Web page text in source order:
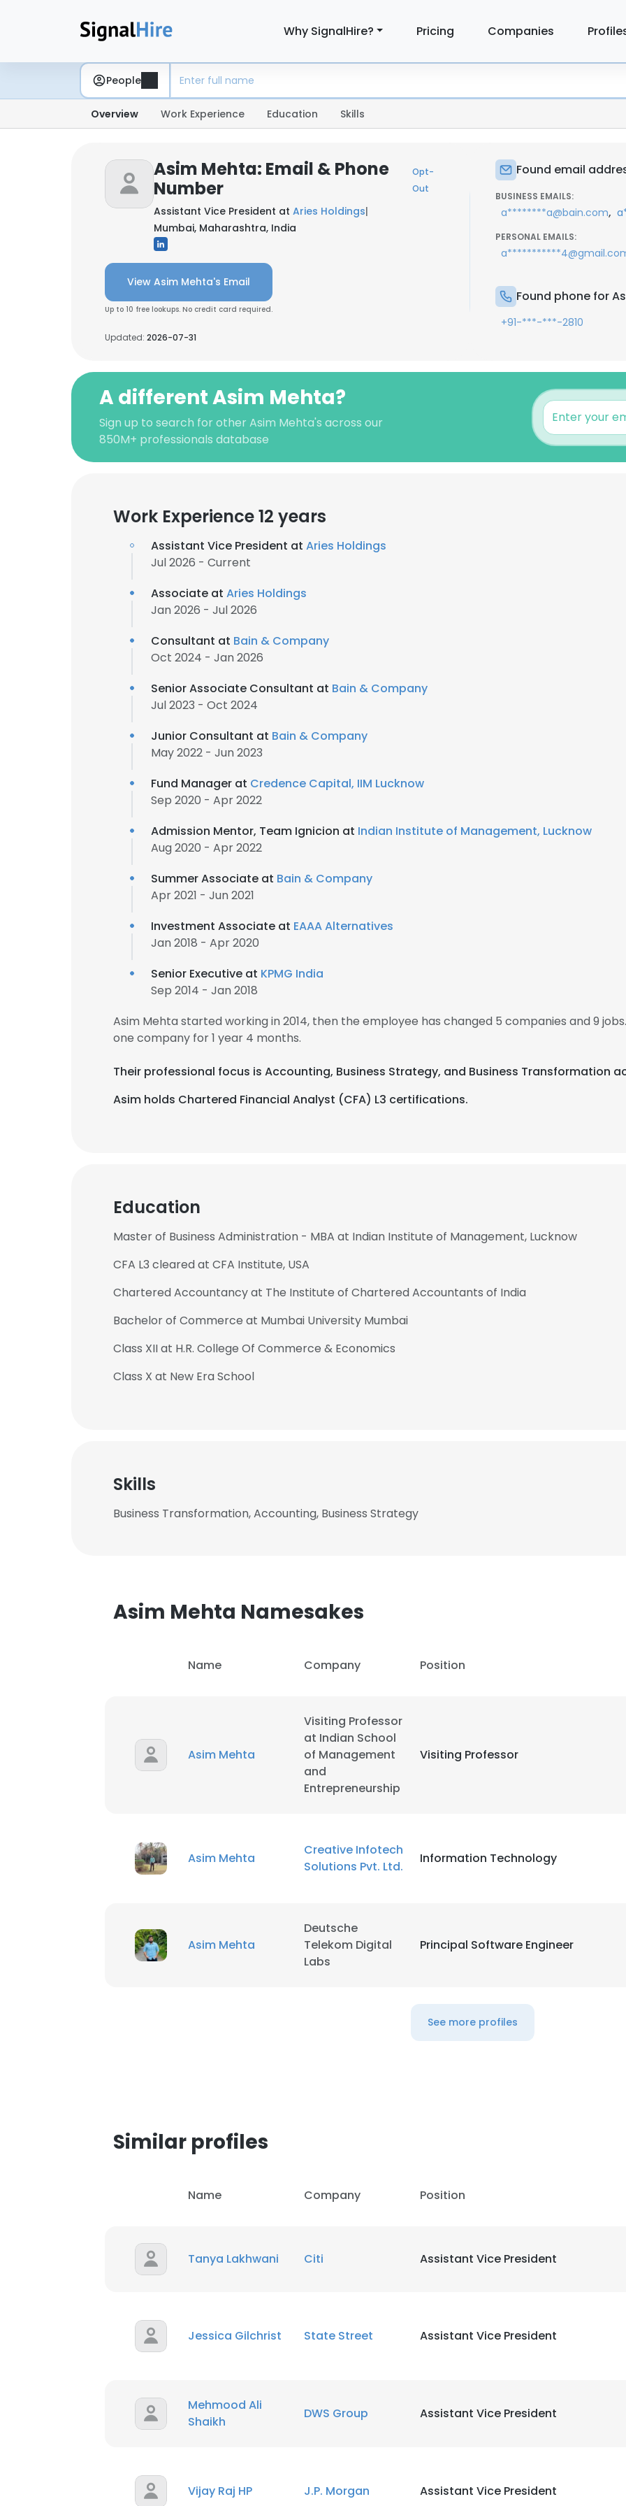
Why SignalHire? Pricing Companies
People
Overview Work Experience Education Skills
Asim Mehta: Email & Phone
Number
Opt-
Out
Assistant Vice President at Aries Holdings|
Mumbai, Maharashtra, India
View Asim Mehta's Email
Up to 10 free lookups. No credit card required.
Updated: 2026-07-31
Found email
BUSINESS EMAILS:
a********a@bain.com,
PERSONAL EMAILS:
Found phone for
+91-***-***-2810
A different Asim Mehta?
Sign up to search for other Asim Mehta's across our
850M+ professionals database
Work Experience 12 years
Assistant Vice President at Aries Holdings
Jul 2026 - Current
Associate at Aries Holdings
Jan 2026 - Jul 2026
Consultant at Bain & Company
Oct 2024 - Jan 2026
Senior Associate Consultant at Bain & Company
Jul 2023 - Oct 2024
Junior Consultant at Bain & Company
May 2022 - Jun 2023
Fund Manager at Credence Capital, IIM Lucknow
Sep 2020 - Apr 2022
Admission Mentor, Team Ignicion at Indian Institute of Management, Lucknow
Aug 2020 - Apr 2022
Summer Associate at Bain & Company
Apr 2021 - Jun 2021
Investment Associate at EAAA Alternatives
Jan 2018 - Apr 2020
Senior Executive at KPMG India
Sep 2014 - Jan 2018
Asim Mehta started working in 2014, then the employee has changed 5 companies and 9
one company for 1 year 4 months.
Their professional focus is Accounting, Business Strategy, and Business Transformation
Asim holds Chartered Financial Analyst (CFA) L3 certifications.
Education
Master of Business Administration - MBA at Indian Institute of Management, Lucknow
CFA L3 cleared at CFA Institute, USA
Chartered Accountancy at The Institute of Chartered Accountants of India
Bachelor of Commerce at Mumbai University Mumbai
Class XII at H.R. College Of Commerce & Economics
Class X at New Era School
Skills
Business Transformation, Accounting, Business Strategy
Asim Mehta Namesakes
Name Company Position
Asim Mehta
Visiting Professor
at Indian School
of Management
and
Entrepreneurship
Visiting Professor
Asim Mehta
Creative Infotech
Solutions Pvt. Ltd.
Information Technology
Asim Mehta
Deutsche
Telekom Digital
Labs
Principal Software Engineer
See more profiles
Similar profiles
Name Company Position
Tanya Lakhwani Citi Assistant Vice President
Jessica Gilchrist State Street Assistant Vice President
Mehmood Ali
Shaikh
DWS Group Assistant Vice President
Vijay Raj HP J.P. Morgan Assistant Vice President
This website uses cookies
SHOW DETAILS